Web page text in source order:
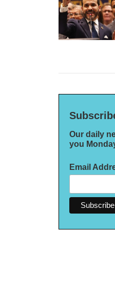
Our daily
you
Email